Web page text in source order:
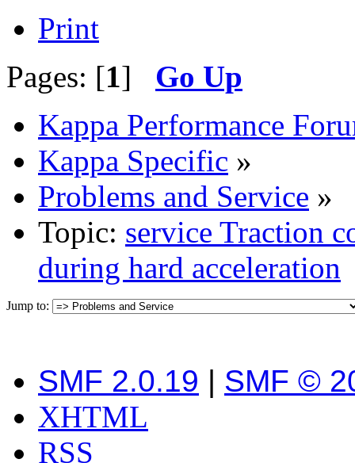
Print
Pages: [1] Go Up
Kappa Performance
Kappa Specific »
Problems and Service »
Topic: service Traction
during hard acceleration
Jump to:
SMF 2.0.19 | SMF ©
XHTML
RSS